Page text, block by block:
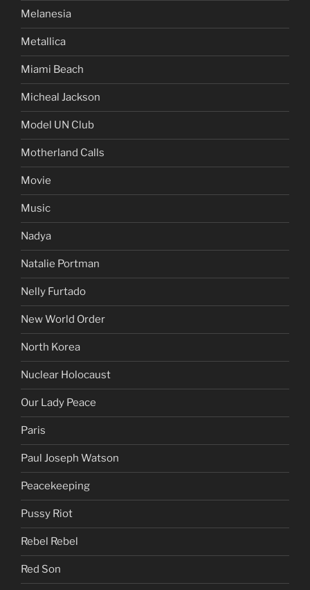
Melanesia
Metallica
Miami Beach
Micheal Jackson
Model UN Club
Motherland Calls
Movie
Music
Nadya
Natalie Portman
Nelly Furtado
New World Order
North Korea
Nuclear Holocaust
Our Lady Peace
Paris
Paul Joseph Watson
Peacekeeping
Pussy Riot
Rebel Rebel
Red Son